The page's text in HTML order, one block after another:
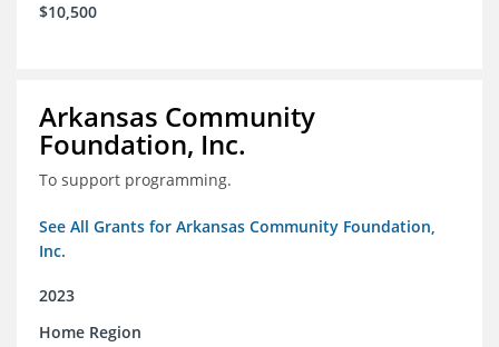
$10,500
Arkansas Community
Foundation, Inc.
To support programming.
See All Grants for Arkansas Community Foundation,
Inc.
2023
Home Region